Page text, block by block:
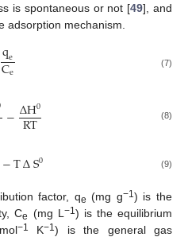
is spontaneous or not [49], and
adsorption mechanism.
qe
Ce (7)
−∆H0
RT (8)
−T∆S0 (9)
factor, qe (mg g−1) is the
Ce (mg L −1) is the equilibrium
−1 K−1) is the general gas